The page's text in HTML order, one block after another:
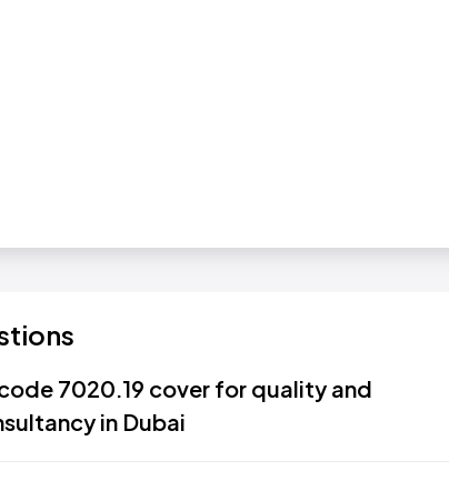
7020.19 cover for quality and
in Dubai